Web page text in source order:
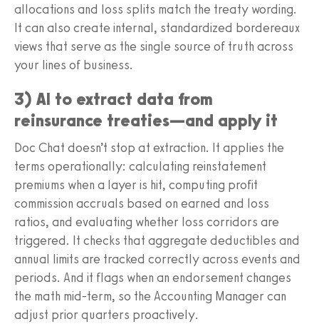
allocations and loss splits match the treaty wording.
It can also create internal, standardized bordereaux
views that serve as the single source of truth across
your lines of business.
3) AI to extract data from
reinsurance treaties—and apply it
Doc Chat doesn’t stop at extraction. It applies the
terms operationally: calculating reinstatement
premiums when a layer is hit, computing profit
commission accruals based on earned and loss
ratios, and evaluating whether loss corridors are
triggered. It checks that aggregate deductibles and
annual limits are tracked correctly across events and
periods. And it flags when an endorsement changes
the math mid-term, so the Accounting Manager can
adjust prior quarters proactively.